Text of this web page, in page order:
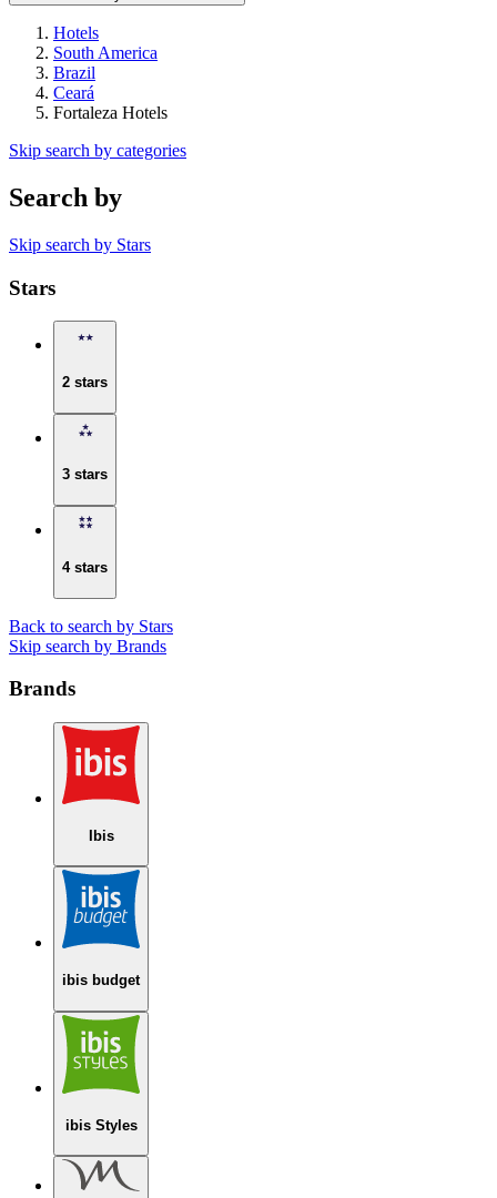
Hotels
South America
Brazil
Ceará
Fortaleza Hotels
Skip search by categories
Search by
Skip search by Stars
Stars
2 stars
3 stars
4 stars
Back to search by Stars
Skip search by Brands
Brands
Ibis
ibis budget
ibis Styles